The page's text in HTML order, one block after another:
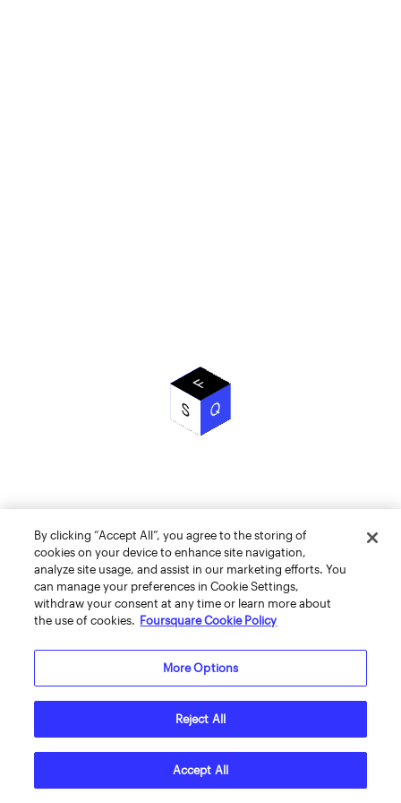
By clicking “Accept All”, you agree to the storing of
cookies on your device to enhance site navigation,
analyze site usage, and assist in our marketing efforts. You
can manage your preferences in Cookie Settings,
withdraw your consent at any time or learn more about
the use of cookies. Foursquare Cookie Policy
More Options
Reject All
Accept All